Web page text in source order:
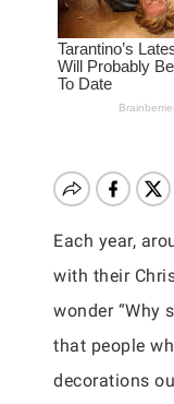
Each year,
with their
wonder “Why
that people
decorations